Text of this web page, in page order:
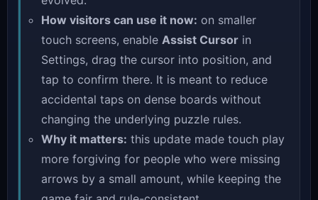
How visitors can use it now: on smaller
touch screens, enable Assist Cursor in
Settings, drag the cursor into position, and
tap to confirm there. It is meant to reduce
accidental taps on dense boards without
changing the underlying puzzle rules.
Why it matters: this update made touch play
more forgiving for people who were missing
arrows by a small amount, while keeping the